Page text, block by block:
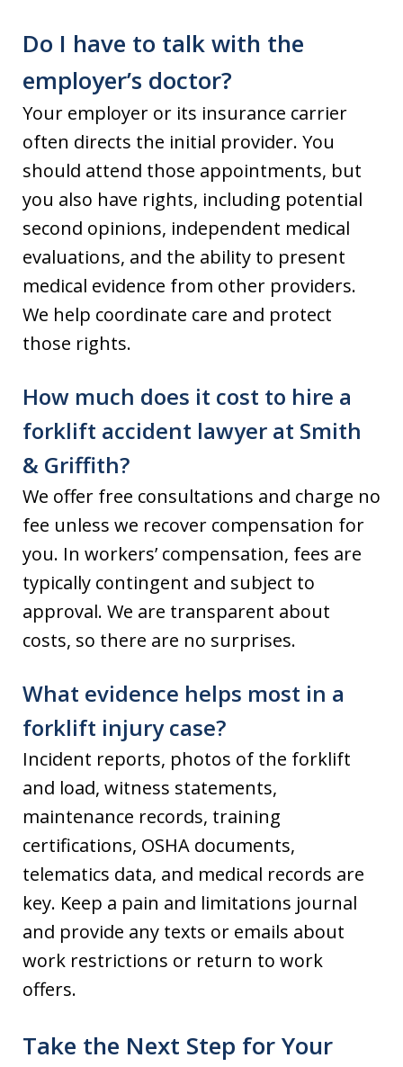
Do I have to talk with the
employer’s doctor?
Your employer or its insurance carrier
often directs the initial provider. You
should attend those appointments, but
you also have rights, including potential
second opinions, independent medical
evaluations, and the ability to present
medical evidence from other providers.
We help coordinate care and protect
those rights.
How much does it cost to hire a
forklift accident lawyer at Smith
& Griffith?
We offer free consultations and charge no
fee unless we recover compensation for
you. In workers’ compensation, fees are
typically contingent and subject to
approval. We are transparent about
costs, so there are no surprises.
What evidence helps most in a
forklift injury case?
Incident reports, photos of the forklift
and load, witness statements,
maintenance records, training
certifications, OSHA documents,
telematics data, and medical records are
key. Keep a pain and limitations journal
and provide any texts or emails about
work restrictions or return to work
offers.
Take the Next Step for Your